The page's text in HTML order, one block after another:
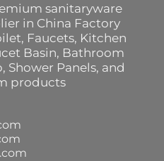
sanitaryware
in China Factory
, Faucets, Kitchen
Basin, Bathroom
, Shower Panels, and
products